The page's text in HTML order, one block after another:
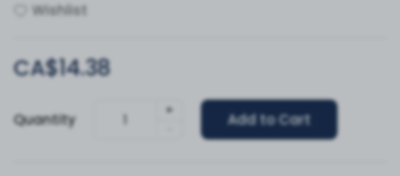
Wishlist
CA$14.38
Quantity
+
Add to Cart